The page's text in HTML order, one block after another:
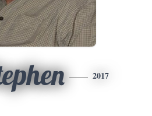
2017